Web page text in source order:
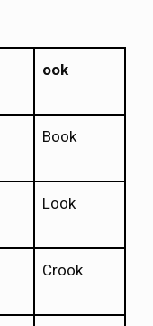
ook
Book
Look
Crook